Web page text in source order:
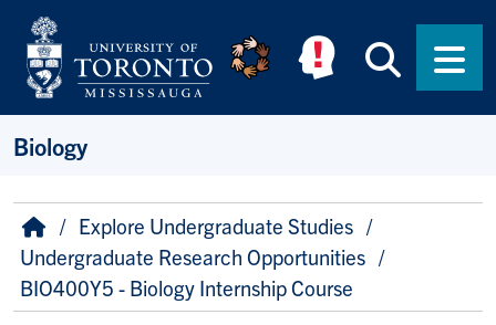
Skip to main content
Biology
Breadcrumb
HomeExplore Undergraduate Studies
Undergraduate Research Opportunities
BIO400Y5 - Biology Internship Course